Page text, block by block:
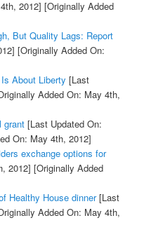
2012] [Originally Added
But Quality Lags: Report
[Originally Added On:
About Liberty [Last
Added On: May 4th,
grant[Last Updated On:
On: May 4th, 2012]
exchange options for
2012] [Originally Added
Healthy House dinner[Last
Added On: May 4th,